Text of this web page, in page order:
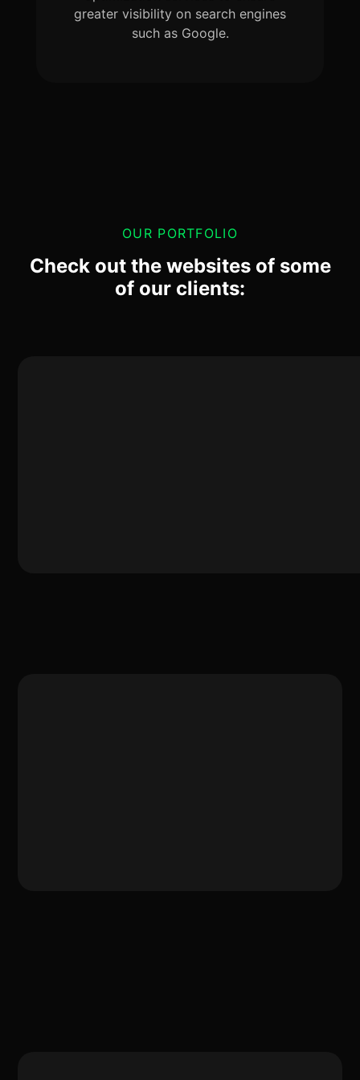
greater visibility on search engines
such as Google.
OUR PORTFOLIO
Check out the websites of some
of our clients: